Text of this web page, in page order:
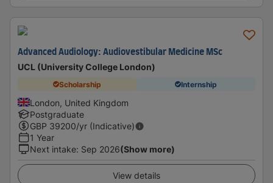
Advanced Audiology: Audiovestibular Medicine MSc
UCL (University College London)
Scholarship Internship
London, United Kingdom
Postgraduate
GBP 39200/yr (Indicative)
1 Year
Next intake: Sep 2026(Show more)
View details